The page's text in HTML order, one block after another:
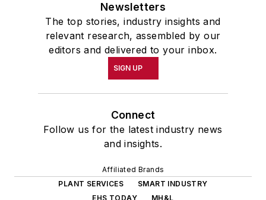
Newsletters
The top stories, industry insights and
relevant research, assembled by our
editors and delivered to your inbox.
SIGN UP
Connect
Follow us for the latest industry news
and insights.
Affiliated Brands
PLANT SERVICES
SMART INDUSTRY
EHS TODAY
MH&L